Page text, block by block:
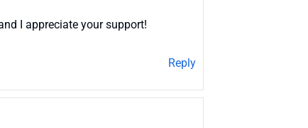
I appreciate your support!
Reply